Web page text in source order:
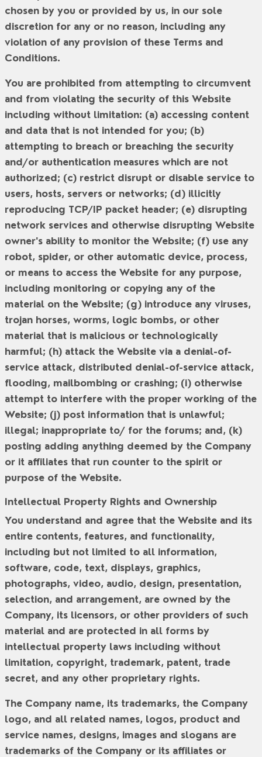
chosen by you or provided by us, in our sole
discretion for any or no reason, including any
violation of any provision of these Terms and
Conditions.
You are prohibited from attempting to circumvent
and from violating the security of this Website
including without limitation: (a) accessing content
and data that is not intended for you; (b)
attempting to breach or breaching the security
and/or authentication measures which are not
authorized; (c) restrict disrupt or disable service to
users, hosts, servers or networks; (d) illicitly
reproducing TCP/IP packet header; (e) disrupting
network services and otherwise disrupting Website
owner's ability to monitor the Website; (f) use any
robot, spider, or other automatic device, process,
or means to access the Website for any purpose,
including monitoring or copying any of the
material on the Website; (g) introduce any viruses,
trojan horses, worms, logic bombs, or other
material that is malicious or technologically
harmful; (h) attack the Website via a denial-of-
service attack, distributed denial-of-service attack,
flooding, mailbombing or crashing; (i) otherwise
attempt to interfere with the proper working of the
Website; (j) post information that is unlawful;
illegal; inappropriate to/ for the forums; and, (k)
posting adding anything deemed by the Company
or it affiliates that run counter to the spirit or
purpose of the Website.
Intellectual Property Rights and Ownership
You understand and agree that the Website and its
entire contents, features, and functionality,
including but not limited to all information,
software, code, text, displays, graphics,
photographs, video, audio, design, presentation,
selection, and arrangement, are owned by the
Company, its licensors, or other providers of such
material and are protected in all forms by
intellectual property laws including without
limitation, copyright, trademark, patent, trade
secret, and any other proprietary rights.
The Company name, its trademarks, the Company
logo, and all related names, logos, product and
service names, designs, images and slogans are
trademarks of the Company or its affiliates or